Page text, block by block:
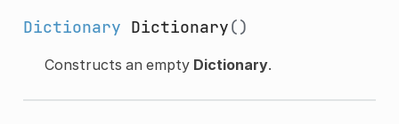
Dictionary Dictionary()
Constructs an empty Dictionary.